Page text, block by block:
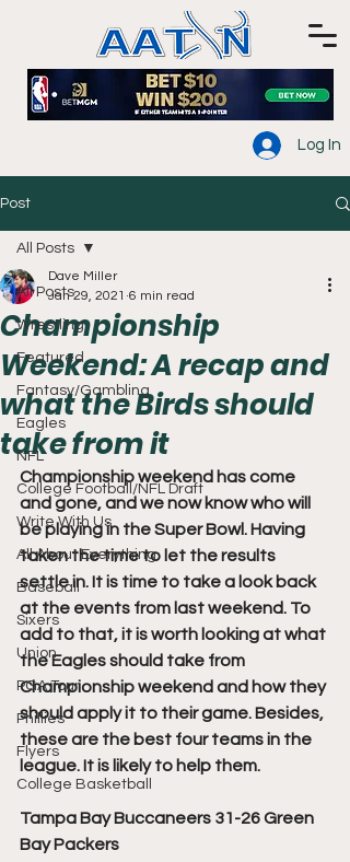
Log In
Post
All Posts
Wrestling
Featured
Fantasy/Gambling
Eagles
NFL
College Football/NFL Draft
Write With Us
All About Everything
Baseball
Sixers
Union
PGA Tour
Phillies
Flyers
College Basketball
All Posts
Championship
Weekend: A recap and
what the Birds should
take from it
Dave Miller
Jan 29, 2021 6 min read
Championship weekend has come
and gone, and we now know who will
be playing in the Super Bowl. Having
taken the time to let the results
settle in. It is time to take a look back
at the events from last weekend. To
add to that, it is worth looking at what
the Eagles should take from
Championship weekend and how they
should apply it to their game. Besides,
these are the best four teams in the
league. It is likely to help them.
Tampa Bay Buccaneers 31-26 Green
Bay Packers